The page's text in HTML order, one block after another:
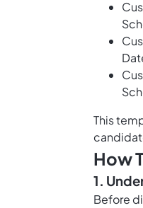
This
How
1.
Before